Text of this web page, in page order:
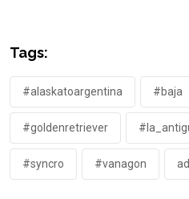
Tags:
#alaskatoargentina #baja
#goldenretriever
#syncro #vanagon